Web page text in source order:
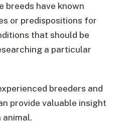
breeds have known
or predispositions for
that should be
a particular
breeders and
provide valuable insight